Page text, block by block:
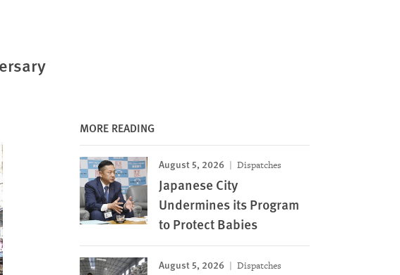
MORE READING
August 5, 2026 Dispatches
Japanese City
Undermines its Program
to Protect Babies
August 5, 2026 Dispatches